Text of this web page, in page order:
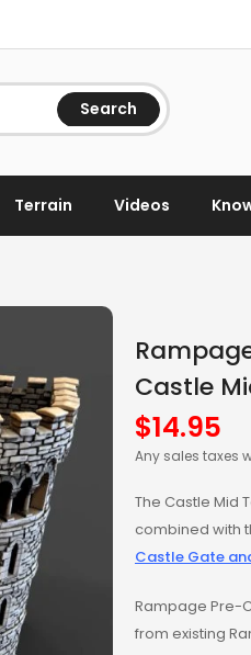
Search
Terrain Videos
Castle
$14.95
Any sales taxes
The Castle Mid
combined with
Castle Gate
Rampage Pre-
from existing